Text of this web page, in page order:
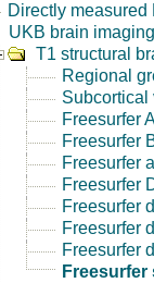
Directly measured
UKB brain
T1 structural
Regional
Subcortical
Freesurfer
Freesurfer
Freesurfer
Freesurfer
Freesurfer
Freesurfer
Freesurfer